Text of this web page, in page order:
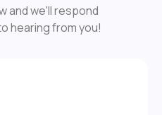
and we'll respond
hearing from you!